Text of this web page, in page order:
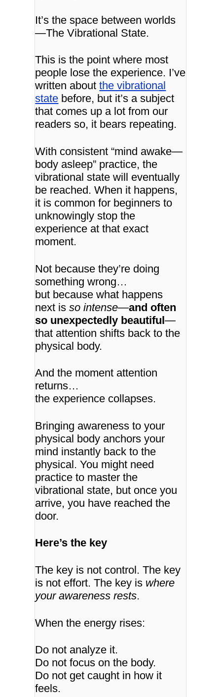
It’s the space between worlds
—The Vibrational State.
This is the point where most
people lose the experience. I’ve
written aboutthe vibrational
state before, but it’s a subject
that comes up a lot from our
readers so, it bears repeating.
With consistent “mind awake—
body asleep” practice, the
vibrational state will eventually
be reached. When it happens,
it is common for beginners to
unknowingly stop the
experience at that exact
moment.
Not because they’re doing
something wrong…
but because what happens
next isso intense—and often
so unexpectedly beautiful—
that attention shifts back to the
physical body.
And the moment attention
returns…
the experience collapses.
Bringing awareness to your
physical body anchors your
mind instantly back to the
physical. You might need
practice to master the
vibrational state, but once you
arrive, you have reached the
door.
Here’s the key
The key is not control.The key
is not effort.The key is where
your awareness rests.
When the energy rises:
Do not analyze it.
Do not focus on the body.
Do not get caught in how it
feels.